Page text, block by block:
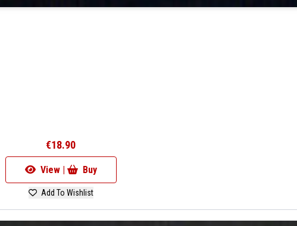
€18.90
View | Buy
Add To Wishlist